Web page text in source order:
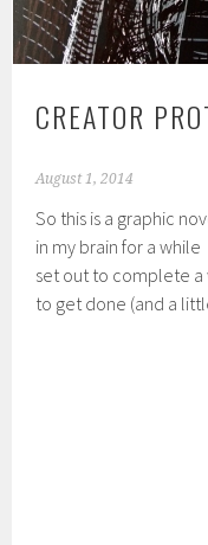
CREATOR
August 1, 2014
So this is a graphic
in my brain for a
set out to complete a
to get done (and a